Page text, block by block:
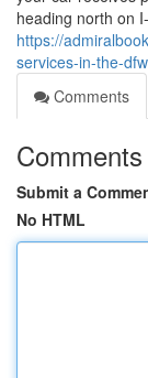
heading north on
https://
services-in-the-
Comments
Comments
Submit a
No HTML